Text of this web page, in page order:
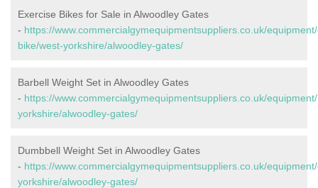
Exercise Bikes for Sale in Alwoodley Gates
- https://www.commercialgymequipmentsuppliers.co.uk/
bike/west-yorkshire/alwoodley-gates/
Barbell Weight Set in Alwoodley Gates
- https://www.commercialgymequipmentsuppliers.co.uk/
yorkshire/alwoodley-gates/
Dumbbell Weight Set in Alwoodley Gates
- https://www.commercialgymequipmentsuppliers.co.uk/
yorkshire/alwoodley-gates/